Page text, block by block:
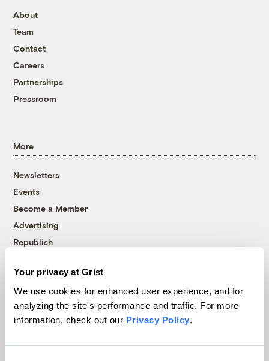
Your privacy at Grist
We use cookies for enhanced user experience, and for
analyzing the site's performance and traffic. For more
information, check out our Privacy Policy.
About
Team
Contact
Careers
Partnerships
Pressroom
More
Newsletters
Events
Become a Member
Advertising
Republish
© 1999-2026 Grist Magazine, Inc. All rights reserved.
Grist is powered byWordPress VIP